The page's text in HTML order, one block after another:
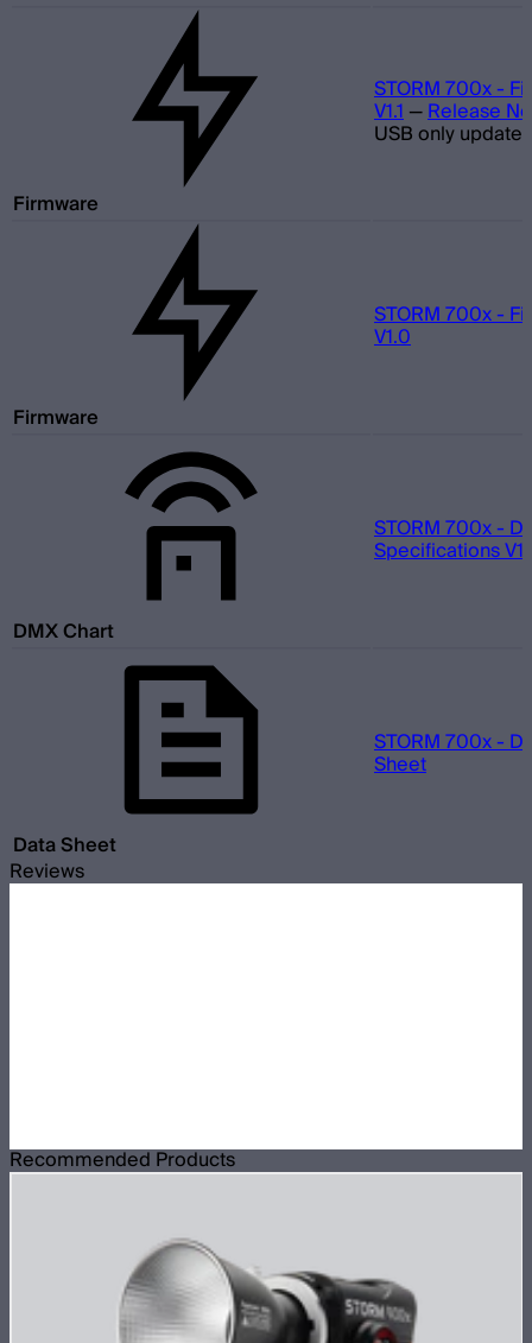
Firmware
STORM 700x -
V1.1—Release
USB only update
Firmware
STORM 700x -
V1.0
DMX Chart
STORM 700x -
Specifications
Data Sheet
STORM 700x -
Sheet
Reviews
Recommended Products